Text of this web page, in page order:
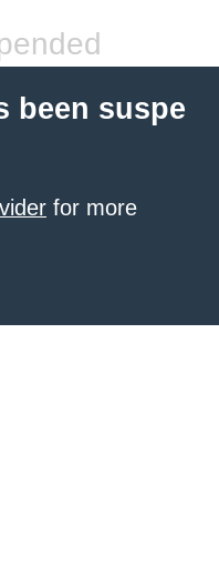
been suspe
for more